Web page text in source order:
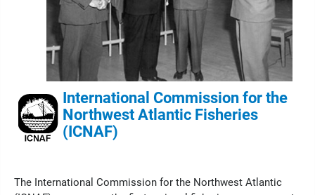
International Commission for the
Northwest Atlantic Fisheries
(ICNAF)
The International Commission for the Northwest Atlantic